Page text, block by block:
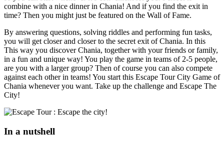
combine with a nice dinner in Chania! And if you find the exit in
time? Then you might just be featured on the Wall of Fame.
By answering questions, solving riddles and performing fun tasks,
you will get closer and closer to the secret exit of Chania. In this
This way you discover Chania, together with your friends or family,
in a fun and unique way! You play the game in teams of 2-5 people,
are you with a larger group? Then of course you can also compete
against each other in teams! You start this Escape Tour City Game of
Chania whenever you want. Take up the challenge and Escape The
City!
In a nutshell